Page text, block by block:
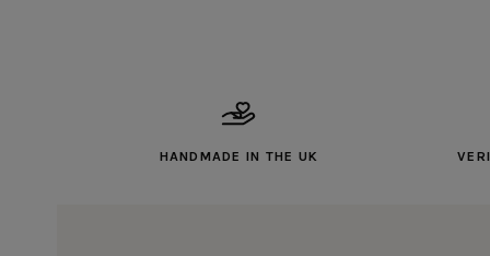
HANDMADE IN THE UK